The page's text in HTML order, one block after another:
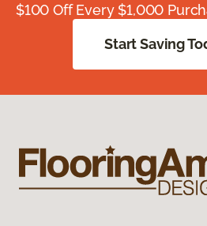
$100 Off Every $1,000
Start Saving